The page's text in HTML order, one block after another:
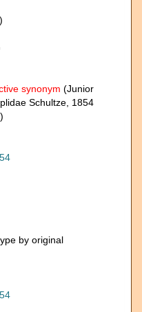
synonym (Junior
Schultze, 1854
by original